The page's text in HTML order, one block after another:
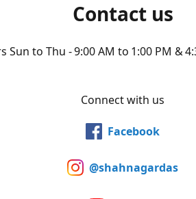
Contact us
to Thu - 9:00 AM to 1:00 PM &
Connect with us
Facebook
@shahnagardas